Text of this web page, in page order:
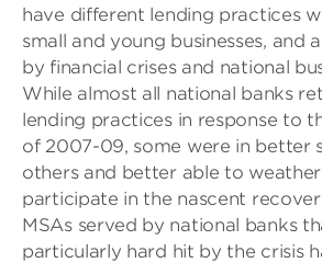
have different lending practices
small and young businesses, and
by financial crises and national
While almost all national banks
lending practices in response to
of 2007-09, some were in better
others and better able to
participate in the nascent
MSAs served by national banks
particularly hard hit by the crisis